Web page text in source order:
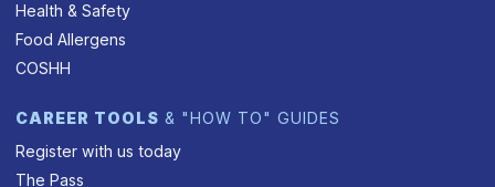
Health & Safety
Food Allergens
COSHH
CAREER TOOLS & "HOW TO" GUIDES
Register with us today
The Pass